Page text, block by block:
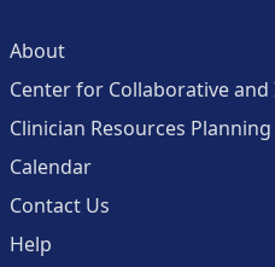
About
Center for Collaborative
Clinician Resources
Calendar
Contact Us
Help